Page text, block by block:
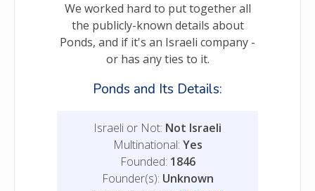
We worked hard to put together all
the publicly-known details about
Ponds, and if it's an Israeli company -
or has any ties to it.
Ponds and Its Details:
Israeli or Not: Not Israeli
Multinational: Yes
Founded: 1846
Founder(s): Unknown